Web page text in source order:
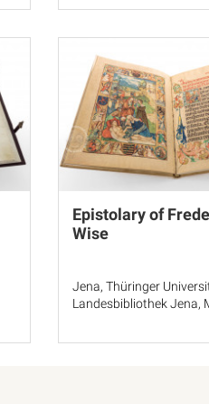
Epistolary of
Wise
Jena, Thüringer
Landesbibliothek Jena,